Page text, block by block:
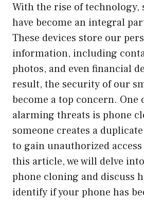
With the rise of technology,
have become an integral
These devices store our
information, including
photos, and even financial
result, the security of our
become a top concern. One
alarming threats is phone
someone creates a
to gain unauthorized
this article, we will delve
phone cloning and discuss
identify if your phone has